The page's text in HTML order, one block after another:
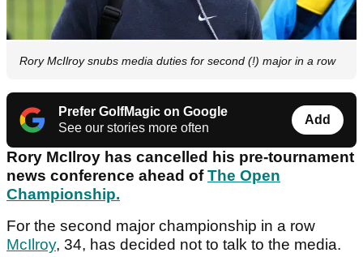
Rory McIlroy snubs media duties for second (!) major in a row
Prefer GolfMagic on Google
See our stories more often
Add
Rory McIlroy has cancelled his pre-tournament
news conference ahead ofThe Open
Championship.
For the second major championship in a row
McIlroy, 34, has decided not to talk to the media.